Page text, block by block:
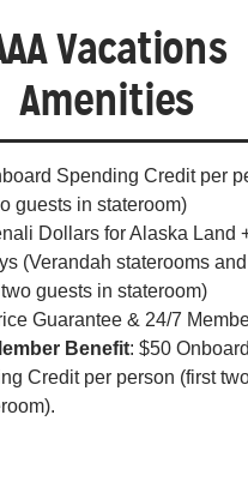
Vacations
Amenities
Spending Credit per
guests in stateroom)
Dollars for Alaska Land
(Verandah staterooms
guests in stateroom)
Guarantee & 24/7
Benefit: $50 Onboard
Credit per person (first